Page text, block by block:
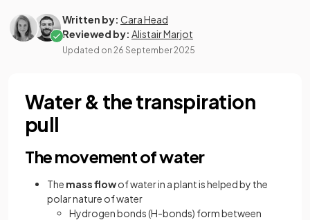
Written by: Cara Head
Reviewed by: Alistair Marjot
Updated on 26 September 2025
Water & the transpiration
pull
The movement of water
The mass flowof water in a plant is helped by the
polar nature of water
Hydrogen bonds (H-bonds) form between